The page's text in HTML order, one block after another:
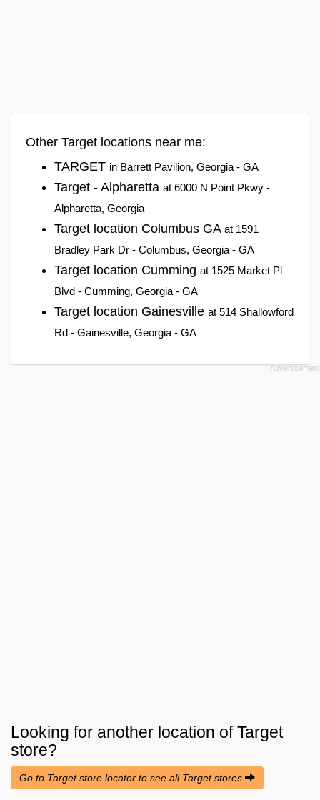
Other Target locations near me:
TARGET in Barrett Pavilion, Georgia - GA
Target - Alpharetta at 6000 N Point Pkwy -
Alpharetta, Georgia
Target location Columbus GA at 1591
Bradley Park Dr - Columbus, Georgia - GA
Target location Cumming at 1525 Market Pl
Blvd - Cumming, Georgia - GA
Target location Gainesville at 514 Shallowford
Rd - Gainesville, Georgia - GA
Looking for another location ofTarget
store?
Go to Target store locator to see all Target stores